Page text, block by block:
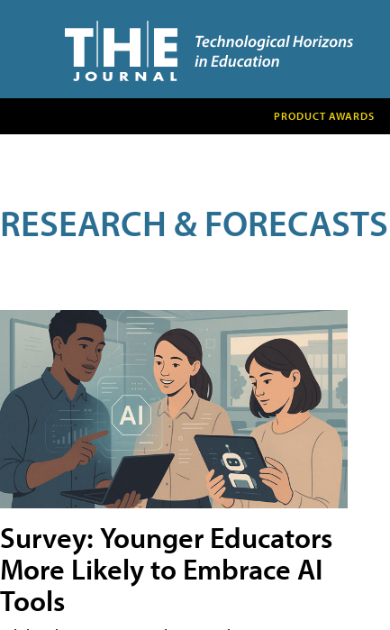
PRODUCT AWARDS
RESEARCH & FORECASTS
Survey: Younger Educators
More Likely to Embrace AI
Tools